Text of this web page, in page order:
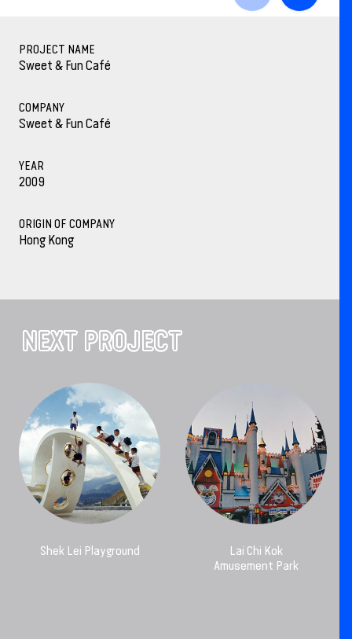
PROJECT NAME
Sweet & Fun Café
COMPANY
Sweet & Fun Café
YEAR
2009
ORIGIN OF COMPANY
Hong Kong
NEXT PROJECT
Shek Lei Playground
Lai Chi Kok
Amusement Park